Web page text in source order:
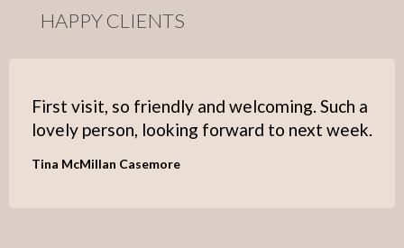
HAPPY CLIENTS
First visit, so friendly and welcoming. Such a
lovely person, looking forward to next week.
Tina McMillan Casemore